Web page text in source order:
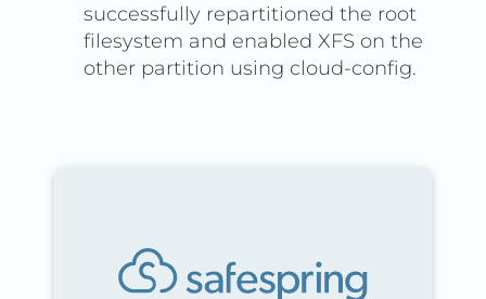
successfully repartitioned the root
filesystem and enabled XFS on the
other partition using cloud-config.